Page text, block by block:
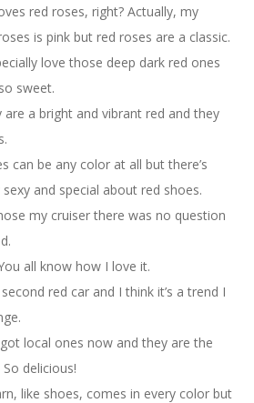
red roses, right? Actually, my
is pink but red roses are a classic.
love those deep dark red ones
sweet.
are a bright and vibrant red and they
can be any color at all but there’s
and special about red shoes.
my cruiser there was no question
all know how I love it.
red car and I think it’s a trend I
local ones now and they are the
delicious!
like shoes, comes in every color but